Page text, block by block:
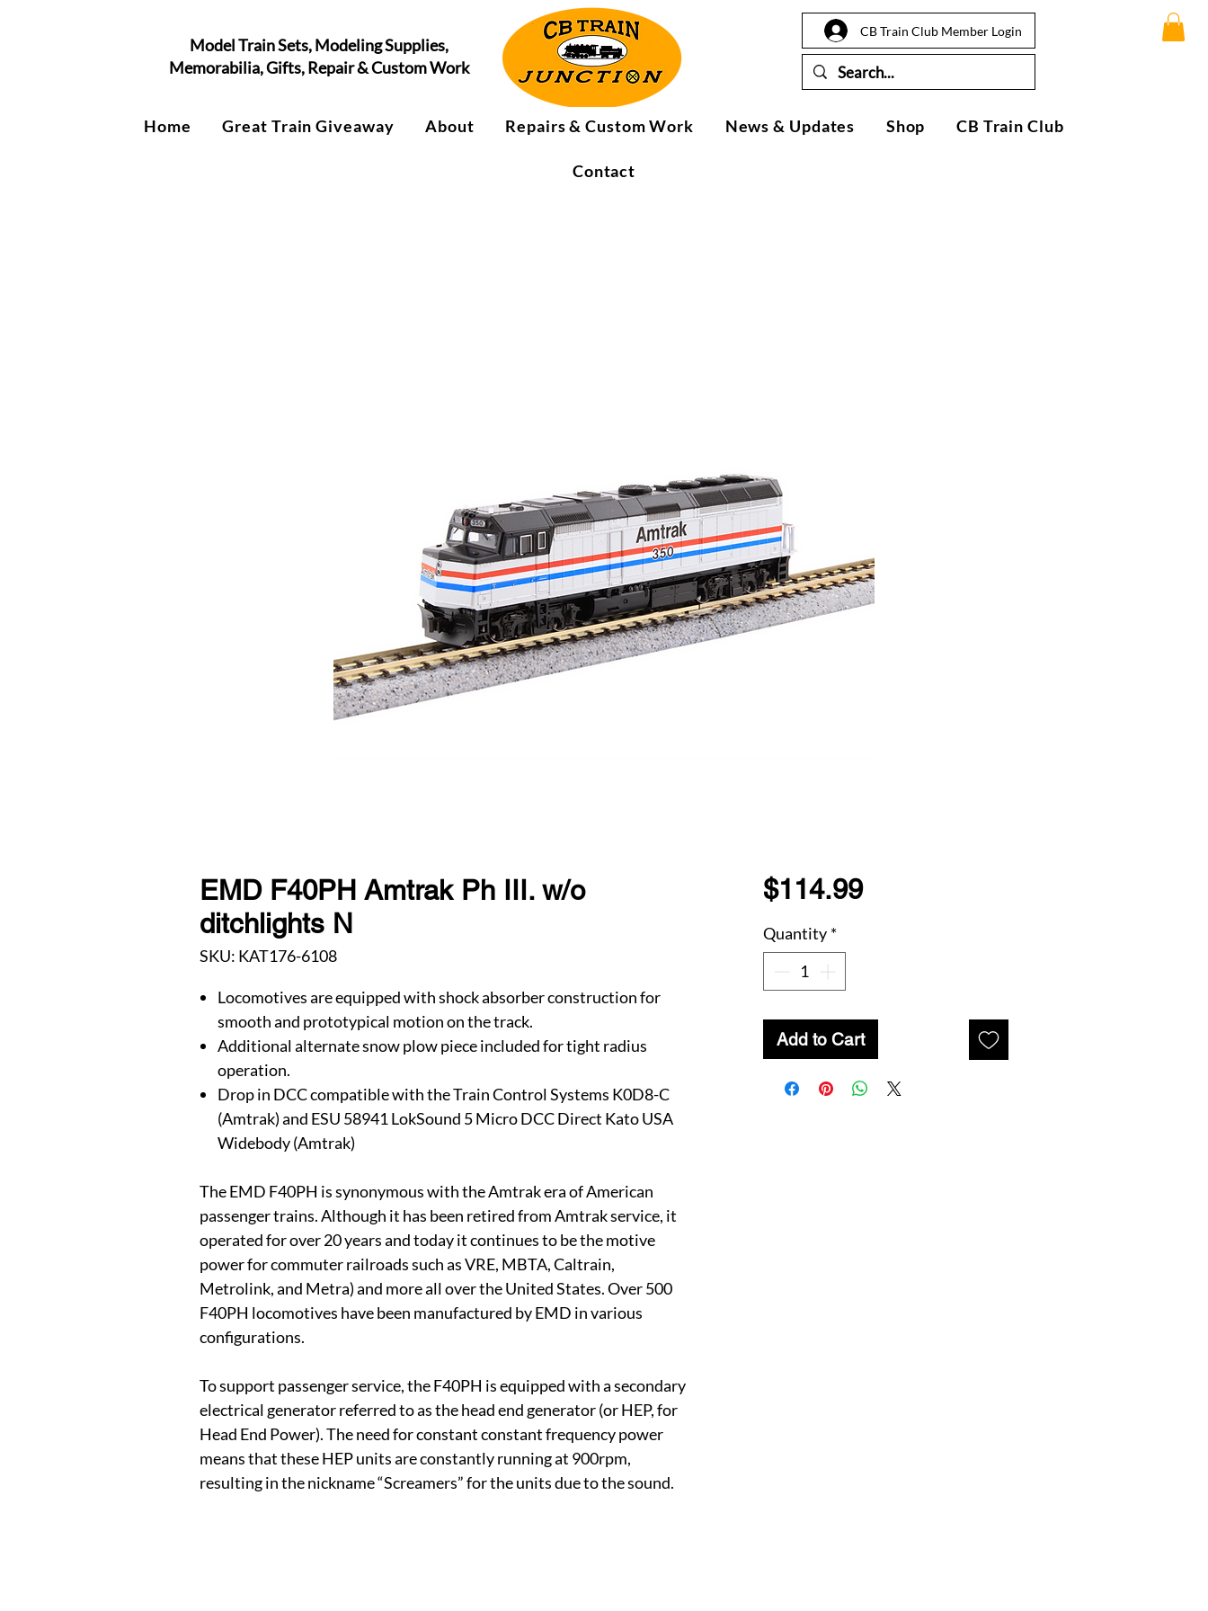
Model Train Sets, Modeling Supplies,
Memorabilia, Gifts, Repair & Custom Work
CB Train Club Member Login
Home Great Train Giveaway About Repairs & Custom Work News & Updates Shop CB Train Club
Contact
EMD F40PH Amtrak Ph III. w/o
ditchlights N
SKU: KAT176-6108
Locomotives are equipped with shock absorber construction for
smooth and prototypical motion on the track.
Additional alternate snow plow piece included for tight radius
operation.
Drop in DCC compatible with the Train Control Systems K0D8-C
(Amtrak) and ESU 58941 LokSound 5 Micro DCC Direct Kato USA
Widebody (Amtrak)
The EMD F40PH is synonymous with the Amtrak era of American
passenger trains. Although it has been retired from Amtrak service, it
operated for over 20 years and today it continues to be the motive
power for commuter railroads such as VRE, MBTA, Caltrain,
Metrolink, and Metra) and more all over the United States. Over 500
F40PH locomotives have been manufactured by EMD in various
configurations.
To support passenger service, the F40PH is equipped with a secondary
electrical generator referred to as the head end generator (or HEP, for
Head End Power). The need for constant constant frequency power
means that these HEP units are constantly running at 900rpm,
resulting in the nickname “Screamers” for the units due to the sound.
$114.99Price
Quantity *
Add to Cart